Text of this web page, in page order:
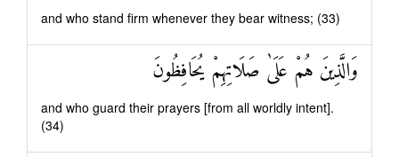
and who stand firm whenever they bear witness; (33)
وَالَّذِينَ هُمْ عَلَىٰ صَلَاتِهِمْ يُحَافِظُونَ
and who guard their prayers [from all worldly intent].
(34)